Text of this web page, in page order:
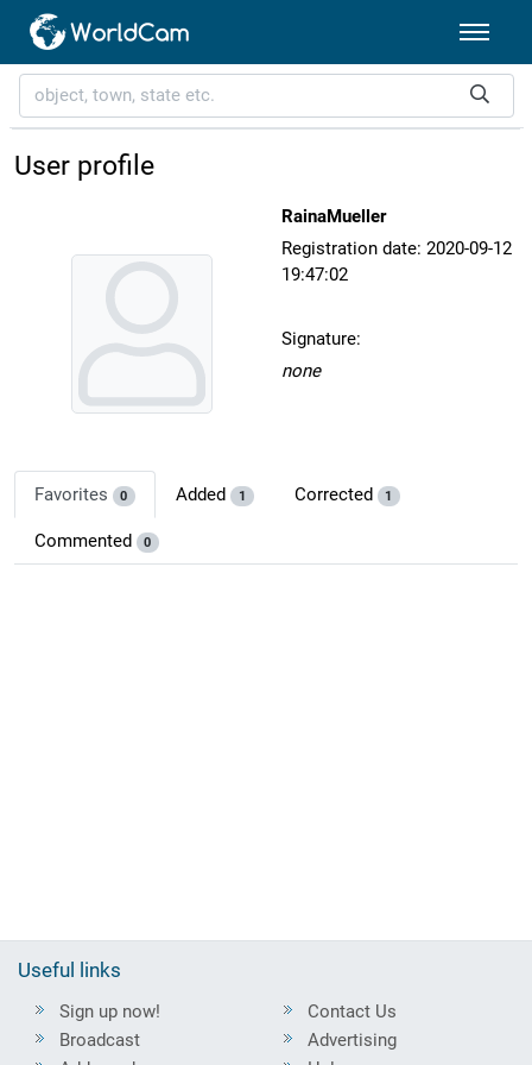
User profile
RainaMueller
Registration date: 2020-09-12
19:47:02
Signature:
none
Favorites 0 Added 1 Corrected 1
Commented 0
Useful links
Sign up now!
Broadcast
Contact Us
Advertising